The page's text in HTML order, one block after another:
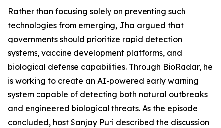
Rather than focusing solely on preventing such
technologies from emerging, Jha argued that
governments should prioritize rapid detection
systems, vaccine development platforms, and
biological defense capabilities. Through BioRadar, he
is working to create an AI-powered early warning
system capable of detecting both natural outbreaks
and engineered biological threats. As the episode
concluded, host Sanjay Puri described the discussion